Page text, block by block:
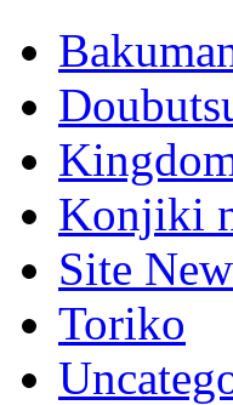
Konjiki
Site
Toriko